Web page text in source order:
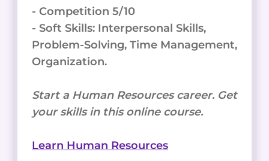
- Competition 5/10
- Soft Skills: Interpersonal Skills,
Problem-Solving, Time Management,
Organization.
Start a Human Resources career. Get
your skills in this online course.
Learn Human Resources